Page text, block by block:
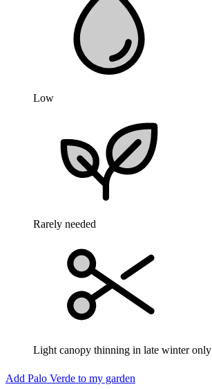
Low
Rarely needed
Light canopy thinning in late winter only
Add Palo Verde to my garden